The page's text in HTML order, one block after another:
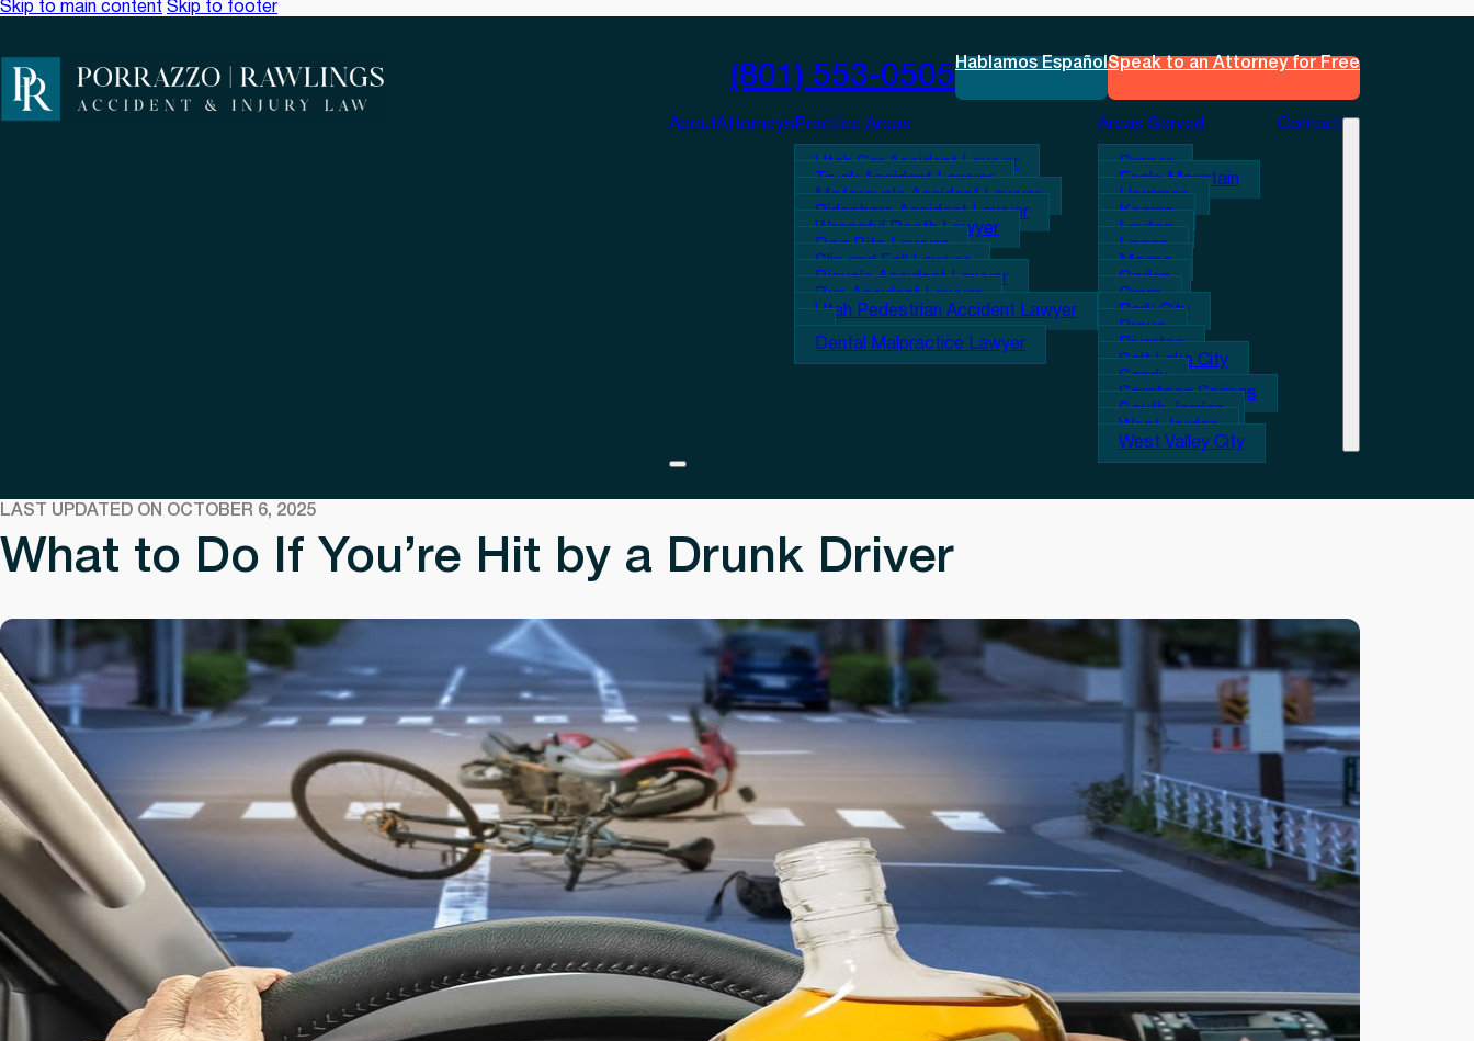
Skip to main content Skip to footer
(801) 553-0505Hablamos EspañolSpeak to an Attorney for Free
AboutAttorneys Practice Areas
Utah Car Accident Lawyer
Truck Accident Lawyer
Motorcycle Accident Lawyer
Rideshare Accident Lawyer
Wrongful Death Lawyer
Dog Bite Lawyer
Slip and Fall Lawyer
Bicycle Accident Lawyer
Bus Accident Lawyer
Utah Pedestrian Accident Lawyer
Dental Malpractice Lawyer
Areas Served
Draper
Eagle Mountain
Herriman
Kearns
Layton
Logan
Magna
Ogden
Orem
Park City
Provo
Riverton
Salt Lake City
Sandy
Saratoga Springs
South Jordan
West Jordan
West Valley City
Contact
LAST UPDATED ON OCTOBER 6, 2025
What to Do If You’re Hit by a Drunk Driver